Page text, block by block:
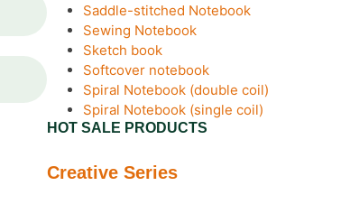
Saddle-stitched Notebook
Sewing Notebook
Sketch book
Softcover notebook
Spiral Notebook (double coil)
Spiral Notebook (single coil)
HOT SALE PRODUCTS
Creative Series